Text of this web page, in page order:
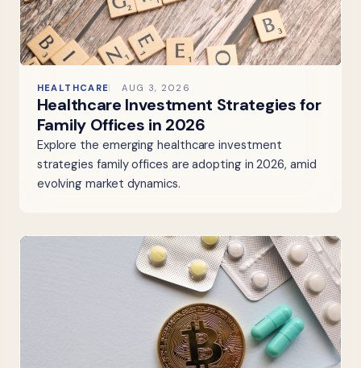
HEALTHCARE AUG 3, 2026
Healthcare Investment Strategies for
Family Offices in 2026
Explore the emerging healthcare investment
strategies family offices are adopting in 2026, amid
evolving market dynamics.